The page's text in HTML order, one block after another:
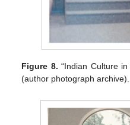
Figure 8. “Indian Culture
(author photograph archive).